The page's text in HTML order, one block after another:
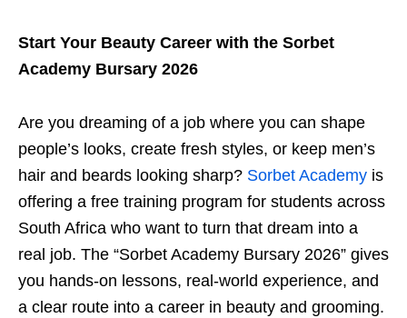
Start Your Beauty Career with the Sorbet
Academy Bursary 2026
Are you dreaming of a job where you can shape
people’s looks, create fresh styles, or keep men’s
hair and beards looking sharp? Sorbet Academy is
offering a free training program for students across
South Africa who want to turn that dream into a
real job. The “Sorbet Academy Bursary 2026” gives
you hands‑on lessons, real‑world experience, and
a clear route into a career in beauty and grooming.